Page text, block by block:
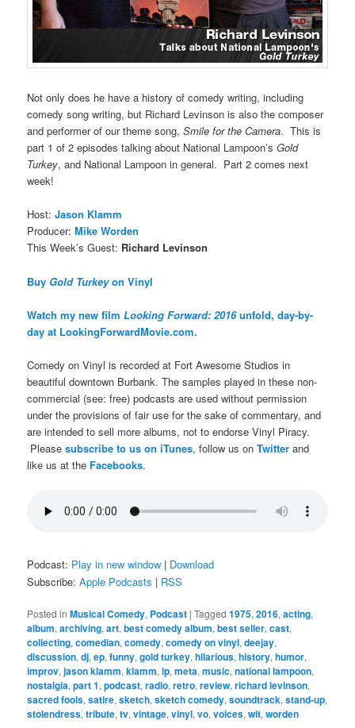
Not only does he have a history of comedy writing, including
comedy song writing, but Richard Levinson is also the composer
and performer of our theme song,Smile for the Camera. This is
part 1 of 2 episodes talking about National Lampoon’sGold
Turkey, and National Lampoon in general. Part 2 comes next
week!
Host:Jason Klamm
Producer:Mike Worden
This Week’s Guest: Richard Levinson
Buy Gold Turkeyon Vinyl
Watch my new filmLooking Forward: 2016unfold, day-by-
day at LookingForwardMovie.com.
Comedy on Vinyl is recorded at Fort Awesome Studios in
beautiful downtown Burbank. The samples played in these non-
commercial (see: free) podcasts are used without permission
under the provisions of fair use for the sake of commentary, and
are intended to sell more albums, not to endorse Vinyl Piracy.
Pleasesubscribe to us on iTunes, follow us onTwitter and
like us at the Facebooks.
Podcast: Play in new window | Download
Subscribe:Apple Podcasts | RSS
Posted in Musical Comedy, Podcast |Tagged 1975,2016,acting,
album,archiving,art,best comedy album,best seller,cast,
collecting,comedian,comedy,comedy on vinyl,deejay,
discussion,dj,ep,funny,gold turkey,hilarious,history,humor,
improv,jason klamm,klamm,lp,meta,music,national lampoon,
nostalgia,part 1,podcast,radio,retro,review,richard levinson,
sacred fools,satire,sketch,sketch comedy,soundtrack,stand-up,
stolendress,tribute,tv,vintage,vinyl,vo,voices,wit,worden